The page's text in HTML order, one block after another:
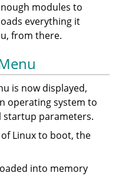
modules to
everything it
from there.
is now displayed,
operating system to
startup parameters.
Linux to boot, the
into memory